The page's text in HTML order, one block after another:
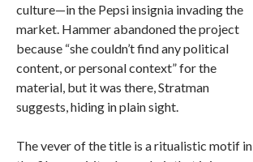
culture—in the Pepsi insignia invading the
market. Hammer abandoned the project
because “she couldn’t find any political
content, or personal context” for the
material, but it was there, Stratman
suggests, hiding in plain sight.
The vever of the title is a ritualistic motif in